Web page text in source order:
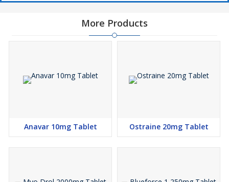
More Products
Anavar 10mg Tablet Ostraine 20mg Tablet